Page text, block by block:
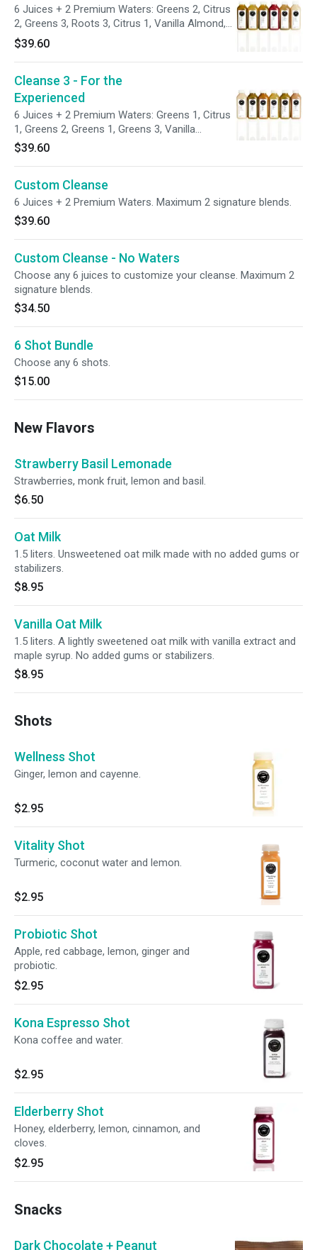
6 Juices + 2 Premium Waters: Greens 2, Citrus
2, Greens 3, Roots 3, Citrus 1, Vanilla Almond,
Chlorophyll H2O and Aloe Vera H2O.
$39.60
Cleanse 3 - For the
Experienced
6 Juices + 2 Premium Waters: Greens 1, Citrus
1, Greens 2, Greens 1, Greens 3, Vanilla
Almond, Chlorophyll H2O and Aloe Vera H2O.
$39.60
Custom Cleanse
6 Juices + 2 Premium Waters. Maximum 2 signature blends.
$39.60
Custom Cleanse - No Waters
Choose any 6 juices to customize your cleanse. Maximum 2
signature blends.
$34.50
6 Shot Bundle
Choose any 6 shots.
$15.00
New Flavors
Strawberry Basil Lemonade
Strawberries, monk fruit, lemon and basil.
$6.50
Oat Milk
1.5 liters. Unsweetened oat milk made with no added gums or
stabilizers.
$8.95
Vanilla Oat Milk
1.5 liters. A lightly sweetened oat milk with vanilla extract and
maple syrup. No added gums or stabilizers.
$8.95
Shots
Wellness Shot
Ginger, lemon and cayenne.
$2.95
Vitality Shot
Turmeric, coconut water and lemon.
$2.95
Probiotic Shot
Apple, red cabbage, lemon, ginger and
probiotic.
$2.95
Kona Espresso Shot
Kona coffee and water.
$2.95
Elderberry Shot
Honey, elderberry, lemon, cinnamon, and
cloves.
$2.95
Snacks
Dark Chocolate + Peanut